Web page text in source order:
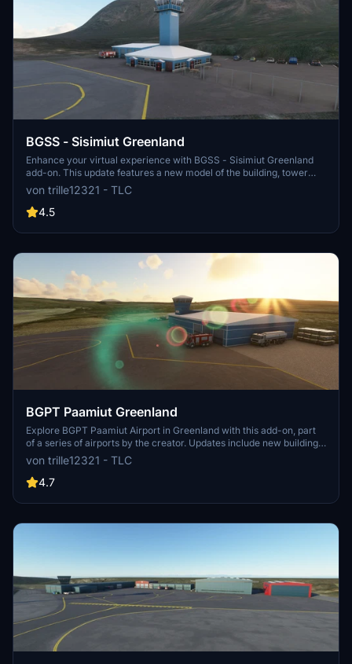
BGSS - Sisimiut Greenland
Enhance your virtual experience with BGSS - Sisimiut Greenland
add-on. This update features a new model of the building, tower
atc, custom buildings, fixed terrain, and a runway adjustment. Enjoy
the detailed improvements and explore the scenic beauty of
Sisimiut!
von trille12321 - TLC
4.5
BGPT Paamiut Greenland
Explore BGPT Paamiut Airport in Greenland with this add-on, part
of a series of airports by the creator. Updates include new building
models and real images, enhancing the airports realism. Experience
a customized airport environment with added details and fixes for
an improved flying experience.
von trille12321 - TLC
4.7